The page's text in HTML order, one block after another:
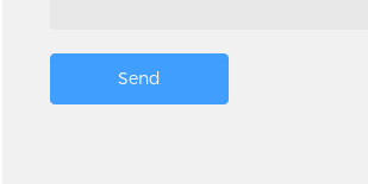
Send